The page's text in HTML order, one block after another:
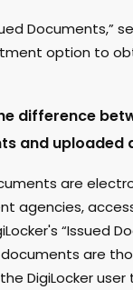
Documents,”
option to
difference
and uploaded
are
agencies,
“Issued
are
DigiLocker